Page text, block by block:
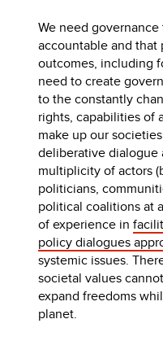
We need
accountable and
outcomes, including
need to create
to the constantly
rights, capabilities of
make up our
deliberative dialogue
multiplicity of actors
politicians,
political coalitions at
of experience in
policy dialogues
systemic issues.
societal values
expand freedoms
planet.